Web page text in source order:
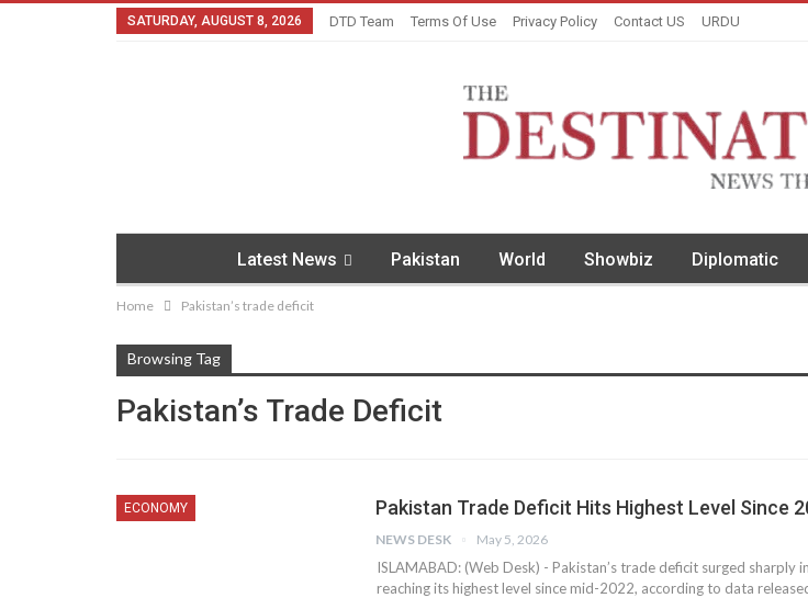
SATURDAY, AUGUST 8, 2026 DTD Team Terms Of Use Privacy Policy Contact US URDU
Latest News Pakistan World Showbiz Diplomatic
Home Pakistan’s trade deficit
Browsing Tag
Pakistan’s Trade Deficit
ECONOMY Pakistan Trade Deficit Hits Highest Level Since
NEWS DESK May 5, 2026
ISLAMABAD: (Web Desk) - Pakistan’s trade deficit surged sharply
reaching its highest level since mid-2022, according to data